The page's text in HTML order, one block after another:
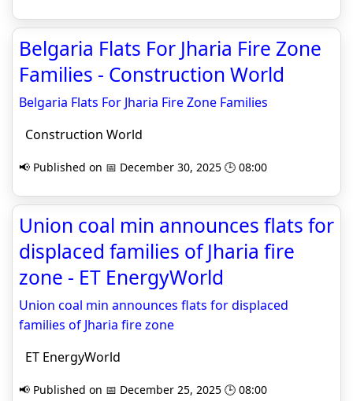
Belgaria Flats For Jharia Fire Zone
Families - Construction World
Belgaria Flats For Jharia Fire Zone Families
Construction World
📢 Published on 📅 December 30, 2025 🕒 08:00
Union coal min announces flats for
displaced families of Jharia fire
zone - ET EnergyWorld
Union coal min announces flats for displaced
families of Jharia fire zone
ET EnergyWorld
📢 Published on 📅 December 25, 2025 🕒 08:00